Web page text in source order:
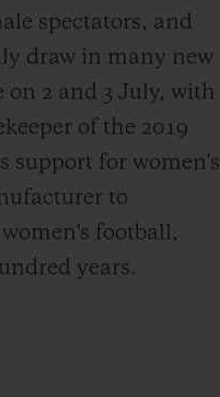
spectators, and
draw in many new
on 2 and 3 July, with
of the 2019
support for women's
to
football,
years.